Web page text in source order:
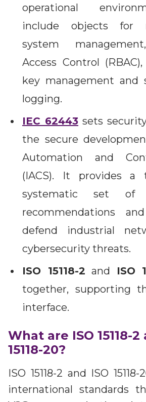
operational
include objects for
system
Access Control
key management and
logging.
IEC 62443 sets
the secure
Automation and
(IACS). It provides a
systematic set of
recommendations
defend industrial
cybersecurity threats.
ISO 15118-2 and ISO
together, supporting
interface.
What are ISO 15118-2
15118-20?
ISO 15118-2 and ISO
international standards